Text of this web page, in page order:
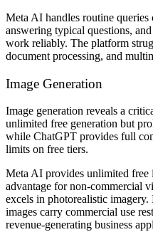
Meta AI handles routine
answering typical questions,
work reliably. The platform
document processing, and
Image Generation
Image generation reveals a
unlimited free generation but
while ChatGPT provides full
limits on free tiers.
Meta AI provides unlimited free
advantage for non-commercial
excels in photorealistic
images carry commercial use
revenue-generating business